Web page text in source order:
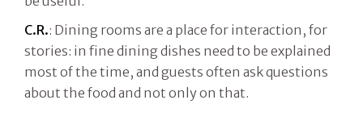
C.R.: Dining rooms are a place for interaction, for
stories: in fine dining dishes need to be explained
most of the time, and guests often ask questions
about the food and not only on that.